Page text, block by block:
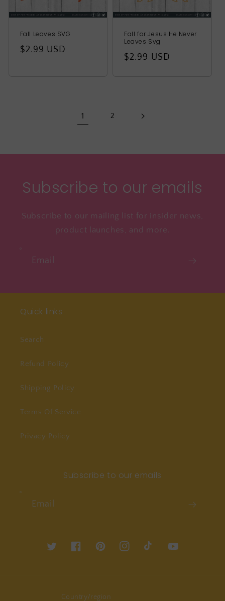
Fall Leaves SVG
Regular
$2.99 USD
Fall for Jesus He Never
Leaves Svg
Regular
$2.99 USD
1 2
Subscribe to our emails
Subscribe to our mailing list for insider news,
product launches, and more.
Email
Quick links
Search
Refund Policy
Shipping Policy
Terms Of Service
Privacy Policy
Subscribe to our emails
Email
Twitter FacebookPinterestInstagramTikTok YouTube
Country/region